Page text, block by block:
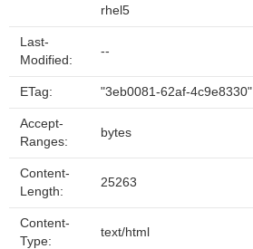
rhel5
Last-
Modified:
--
ETag: "3eb0081-62af-4c9e8330"
Accept-
Ranges:
bytes
Content-
Length:
25263
Content-
Type:
text/html